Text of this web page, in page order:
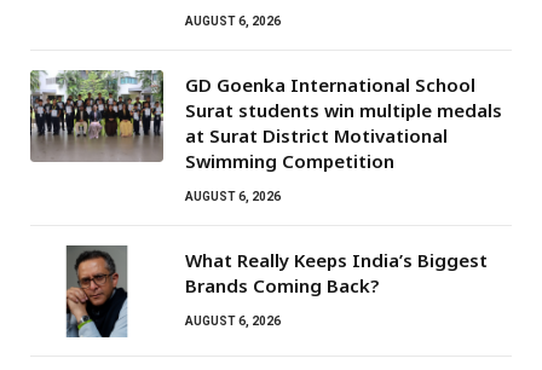
AUGUST 6, 2026
GD Goenka International School
Surat students win multiple medals
at Surat District Motivational
Swimming Competition
AUGUST 6, 2026
What Really Keeps India’s Biggest
Brands Coming Back?
AUGUST 6, 2026